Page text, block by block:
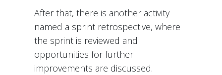
After that, there is another activity
named a sprint retrospective, where
the sprint is reviewed and
opportunities for further
improvements are discussed.